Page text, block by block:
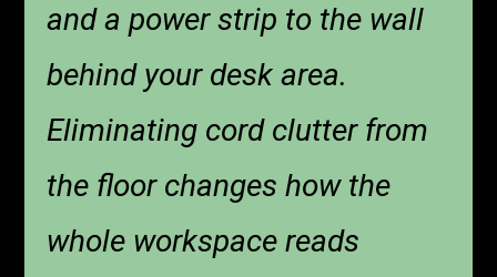
and a power strip to the wall
behind your desk area.
Eliminating cord clutter from
the floor changes how the
whole workspace reads